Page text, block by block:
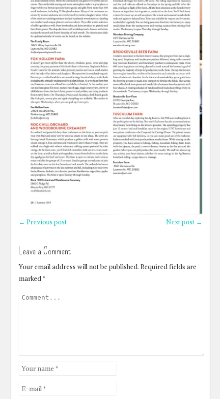
← Previous post Next post →
Leave a Comment
Your email address will not be published. Required fields are
marked*